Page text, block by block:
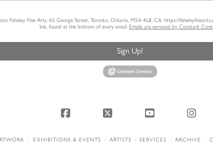
Feheley Fine Arts, 65 George Street, Toronto, Ontario, M5A 4L8, CA, https://
link, found at the bottom of every email. Emails are serviced by Constant
Sign Up!
Facebook X YouTube
EXHIBITIONS & EVENTS ARTISTS SERVICES ARCHIVE